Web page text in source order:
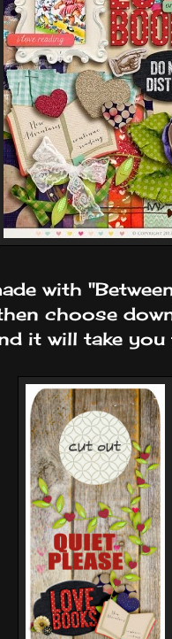
with
choose
it will take you